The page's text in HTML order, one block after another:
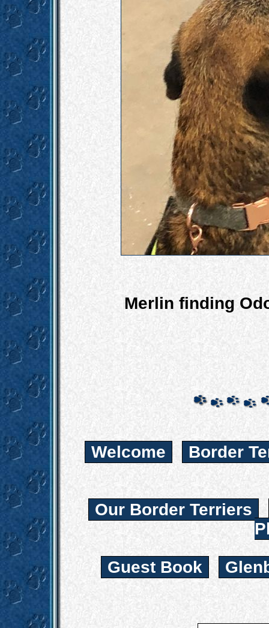
Merlin finding
Welcome Border
Our Border Terriers
Guest Book